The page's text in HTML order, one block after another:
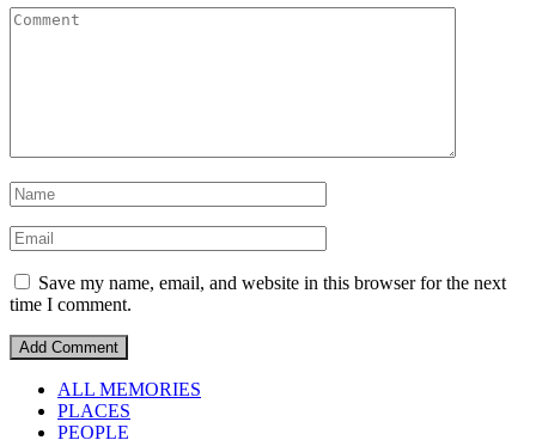
Save my name, email, and website in this browser for the next
time I comment.
ALL MEMORIES
PLACES
PEOPLE